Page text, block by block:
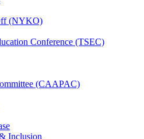
(NYKO)
Conference (TSEC)
(CAAPAC)
Inclusion